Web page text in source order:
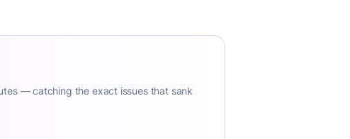
— catching the exact issues that sank